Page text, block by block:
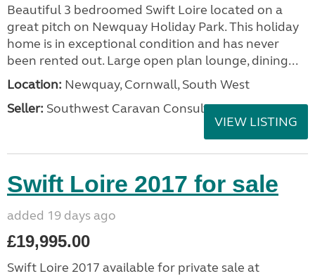
Beautiful 3 bedroomed Swift Loire located on a
great pitch on Newquay Holiday Park. This holiday
home is in exceptional condition and has never
been rented out. Large open plan lounge, dining...
Location: Newquay, Cornwall, South West
Seller: Southwest Caravan Consultants
VIEW LISTING
Swift Loire 2017 for sale
added 19 days ago
£19,995.00
Swift Loire 2017 available for private sale at